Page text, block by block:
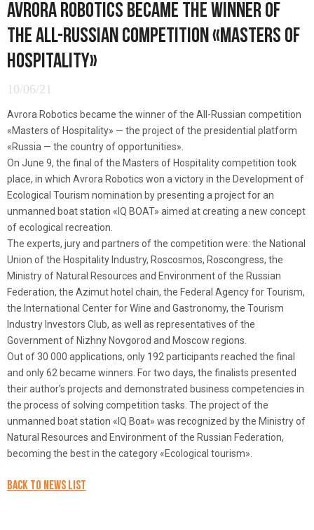
AVRORA ROBOTICS BECAME THE WINNER OF
THE ALL-RUSSIAN COMPETITION «MASTERS OF
HOSPITALITY»
10/06/21
Avrora Robotics became the winner of the All-Russian competition
«Masters of Hospitality» — the project of the presidential platform
«Russia — the country of opportunities».
On June 9, the final of the Masters of Hospitality competition took
place, in which Avrora Robotics won a victory in the Development of
Ecological Tourism nomination by presenting a project for an
unmanned boat station «IQ BOAT» aimed at creating a new concept
of ecological recreation.
The experts, jury and partners of the competition were: the National
Union of the Hospitality Industry, Roscosmos, Roscongress, the
Ministry of Natural Resources and Environment of the Russian
Federation, the Azimut hotel chain, the Federal Agency for Tourism,
the International Center for Wine and Gastronomy, the Tourism
Industry Investors Club, as well as representatives of the
Government of Nizhny Novgorod and Moscow regions.
Out of 30 000 applications, only 192 participants reached the final
and only 62 became winners. For two days, the finalists presented
their author’s projects and demonstrated business competencies in
the process of solving competition tasks. The project of the
unmanned boat station «IQ Boat» was recognized by the Ministry of
Natural Resources and Environment of the Russian Federation,
becoming the best in the category «Ecological tourism».
Back to news list